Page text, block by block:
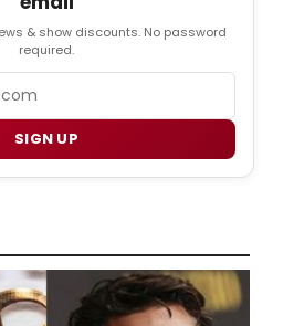
& show discounts. No password
required.
SIGN UP